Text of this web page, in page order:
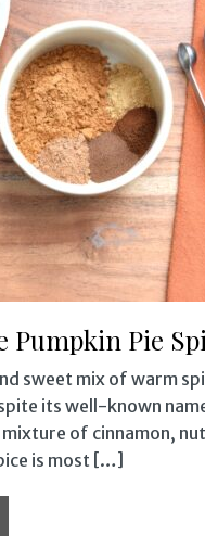
Pumpkin Pie
sweet mix of warm
its well-known
mixture of cinnamon,
is most […]